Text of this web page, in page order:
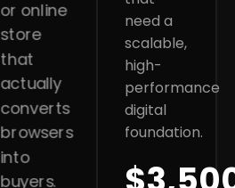
or online
store
that
actually
converts
browsers
into
buyers.
need a
scalable,
high-
performance
digital
foundation.